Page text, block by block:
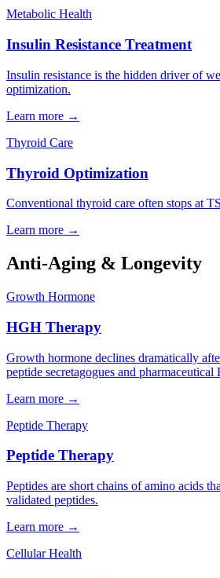
Metabolic Health
Insulin Resistance Treatment
Insulin resistance is the hidden driver of
optimization.
Learn more →
Thyroid Care
Thyroid Optimization
Conventional thyroid care often stops at
Learn more →
Anti-Aging & Longevity
Growth Hormone
HGH Therapy
Growth hormone declines dramatically
peptide secretagogues and pharmaceutical
Learn more →
Peptide Therapy
Peptide Therapy
Peptides are short chains of amino acids
validated peptides.
Learn more →
Cellular Health